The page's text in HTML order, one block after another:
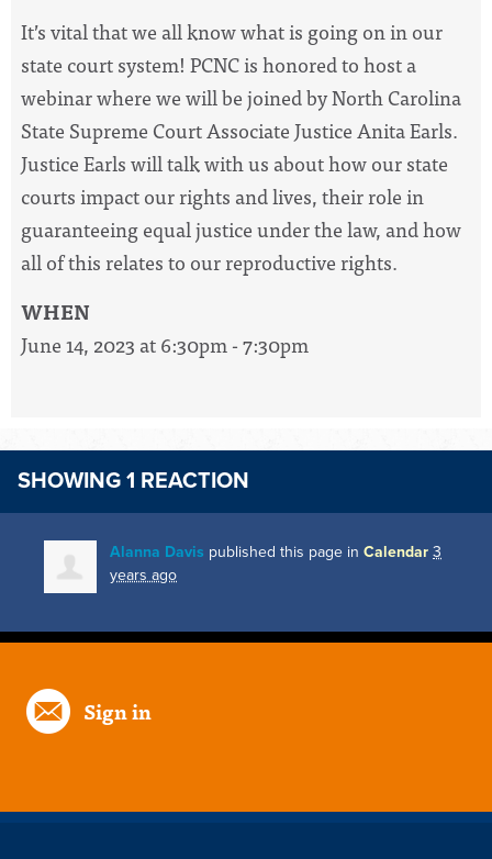
It’s vital that we all know what is going on in our
state court system! PCNC is honored to host a
webinar where we will be joined by North Carolina
State Supreme Court Associate JusticeAnitaEarls.
JusticeEarlswill talk with us about how our state
courts impact our rights and lives, their role in
guaranteeing equaljusticeunder the law, and how
all of this relates to our reproductive rights.
WHEN
June 14, 2023 at 6:30pm - 7:30pm
SHOWING 1 REACTION
Alanna Davis published this page in Calendar 3
years ago
Sign in